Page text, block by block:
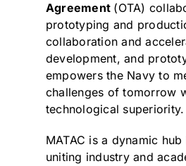
Agreement (OTA)
prototyping and
collaboration and
development, and
empowers the Navy to
challenges of tomorrow
technological superiority.
MATAC is a dynamic
uniting industry and